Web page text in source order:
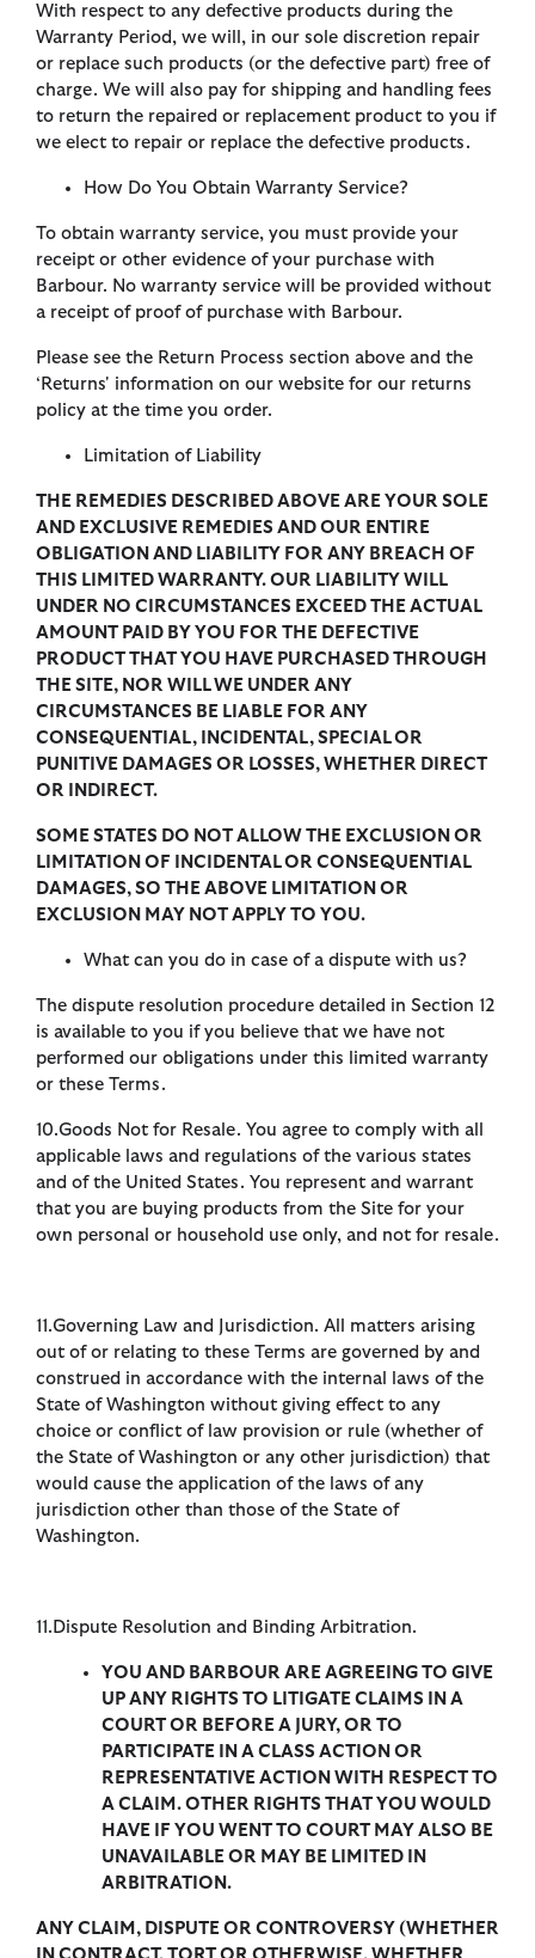
With respect to any defective products during the
Warranty Period, we will, in our sole discretion repair
or replace such products (or the defective part) free of
charge. We will also pay for shipping and handling fees
to return the repaired or replacement product to you if
we elect to repair or replace the defective products.
How Do You Obtain Warranty Service?
To obtain warranty service, you must provide your
receipt or other evidence of your purchase with
Barbour. No warranty service will be provided without
a receipt of proof of purchase with Barbour.
Please see the Return Process section above and the
‘Returns' information on our website for our returns
policy at the time you order.
Limitation of Liability
THE REMEDIES DESCRIBED ABOVE ARE YOUR SOLE
AND EXCLUSIVE REMEDIES AND OUR ENTIRE
OBLIGATION AND LIABILITY FOR ANY BREACH OF
THIS LIMITED WARRANTY. OUR LIABILITY WILL
UNDER NO CIRCUMSTANCES EXCEED THE ACTUAL
AMOUNT PAID BY YOU FOR THE DEFECTIVE
PRODUCT THAT YOU HAVE PURCHASED THROUGH
THE SITE, NOR WILL WE UNDER ANY
CIRCUMSTANCES BE LIABLE FOR ANY
CONSEQUENTIAL, INCIDENTAL, SPECIAL OR
PUNITIVE DAMAGES OR LOSSES, WHETHER DIRECT
OR INDIRECT.
SOME STATES DO NOT ALLOW THE EXCLUSION OR
LIMITATION OF INCIDENTAL OR CONSEQUENTIAL
DAMAGES, SO THE ABOVE LIMITATION OR
EXCLUSION MAY NOT APPLY TO YOU.
What can you do in case of a dispute with us?
The dispute resolution procedure detailed in Section 12
is available to you if you believe that we have not
performed our obligations under this limited warranty
or these Terms.
10.Goods Not for Resale. You agree to comply with all
applicable laws and regulations of the various states
and of the United States. You represent and warrant
that you are buying products from the Site for your
own personal or household use only, and not for resale.
11.Governing Law and Jurisdiction. All matters arising
out of or relating to these Terms are governed by and
construed in accordance with the internal laws of the
State of Washington without giving effect to any
choice or conflict of law provision or rule (whether of
the State of Washington or any other jurisdiction) that
would cause the application of the laws of any
jurisdiction other than those of the State of
Washington.
11.Dispute Resolution and Binding Arbitration.
YOU AND BARBOUR ARE AGREEING TO GIVE
UP ANY RIGHTS TO LITIGATE CLAIMS IN A
COURT OR BEFORE A JURY, OR TO
PARTICIPATE IN A CLASS ACTION OR
REPRESENTATIVE ACTION WITH RESPECT TO
A CLAIM. OTHER RIGHTS THAT YOU WOULD
HAVE IF YOU WENT TO COURT MAY ALSO BE
UNAVAILABLE OR MAY BE LIMITED IN
ARBITRATION.
ANY CLAIM, DISPUTE OR CONTROVERSY (WHETHER